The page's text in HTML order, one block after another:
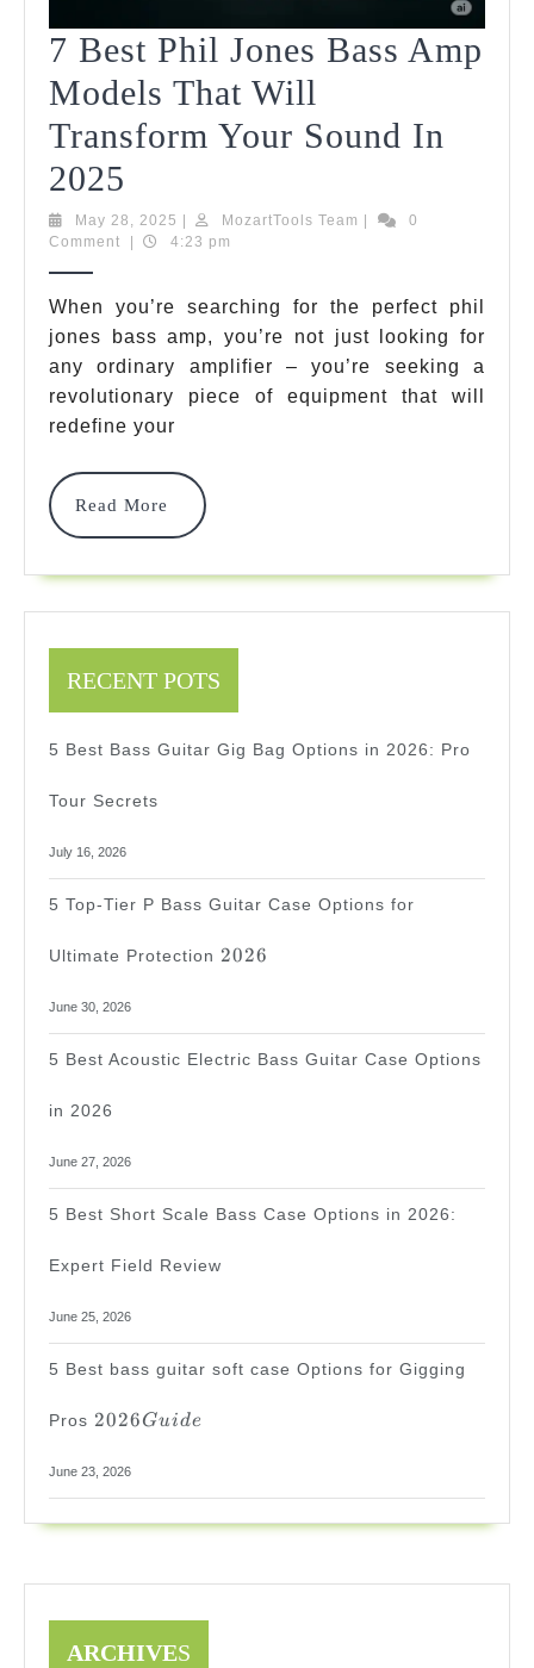
7 Best Phil Jones Bass Amp
Models That Will
Transform Your Sound In
2025
Best
Phil
Jones
Bass
Amp
Models
That
Will
Your
Sound
In
2025
May 28, 2025 May
28,
MozartTools Team MozartTools
0
Comment
4:23 pm
When you’re searching for the perfect phil
jones bass amp, you’re not just looking for
any ordinary amplifier – you’re seeking a
revolutionary piece of equipment that will
redefine your
Read More
Read
More
RECENT POTS
5 Best Bass Guitar Gig Bag Options in 2026: Pro
Tour Secrets
July 16, 2026
5 Top-Tier P Bass Guitar Case Options for
Ultimate Protection
2026
2026
June 30, 2026
5 Best Acoustic Electric Bass Guitar Case Options
in 2026
June 27, 2026
5 Best Short Scale Bass Case Options in 2026:
Expert Field Review
June 25, 2026
5 Best bass guitar soft case Options for Gigging
Pros
2026
Guide
2026Guide
June 23, 2026
ARCHIVES